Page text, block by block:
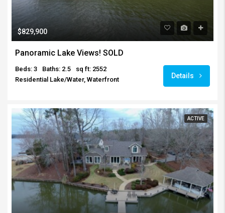
$829,900
Panoramic Lake Views! SOLD
Beds: 3 Baths: 2.5
sq ft: 2552
Residential Lake/Water, Waterfront
Details
ACTIVE